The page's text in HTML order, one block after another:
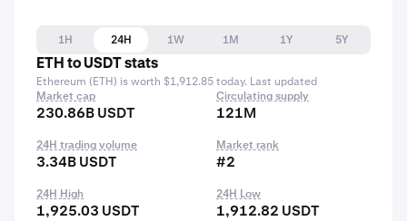
1H 24H 1W 1M 1Y
5Y
ETH to USDT stats
Ethereum (ETH) is worth $1,912.85 today. Last updated
Market cap
230.86B USDT
Circulating supply
121M
24H trading volume
3.34B USDT
Market rank
#2
24H High
1,925.03 USDT
24H Low
1,912.82 USDT